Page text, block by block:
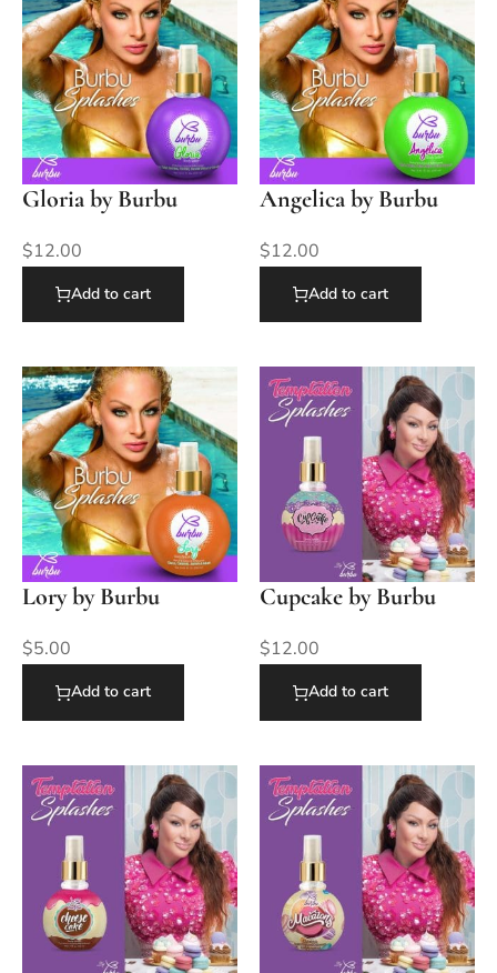
Gloria by Burbu
$12.00
Add to cart
Angelica by Burbu
$12.00
Add to cart
Lory by Burbu
$5.00
Add to cart
Cupcake by Burbu
$12.00
Add to cart